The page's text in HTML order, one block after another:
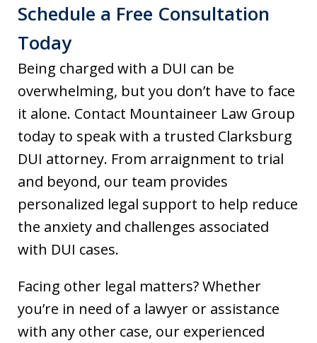
Schedule a Free Consultation
Today
Being charged with a DUI can be
overwhelming, but you don’t have to face
it alone. Contact Mountaineer Law Group
today to speak with a trusted Clarksburg
DUI attorney. From arraignment to trial
and beyond, our team provides
personalized legal support to help reduce
the anxiety and challenges associated
with DUI cases.
Facing other legal matters? Whether
you’re in need of a lawyer or assistance
with any other case, our experienced